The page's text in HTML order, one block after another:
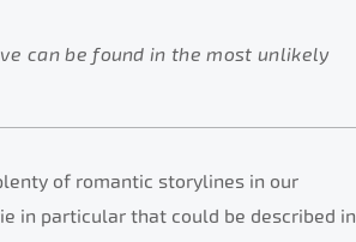
can be found in the most unlikely
of romantic storylines in our
in particular that could be described in